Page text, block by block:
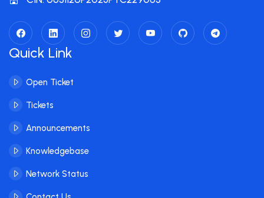
Quick Link
Open Ticket
Tickets
Announcements
Knowledgebase
Network Status